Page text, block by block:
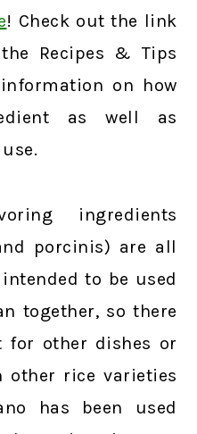
! Check out the link
Recipes & Tips
on how
as well as
ingredients
porcinis) are all
to be used
together, so there
for other dishes or
other rice varieties
has been used